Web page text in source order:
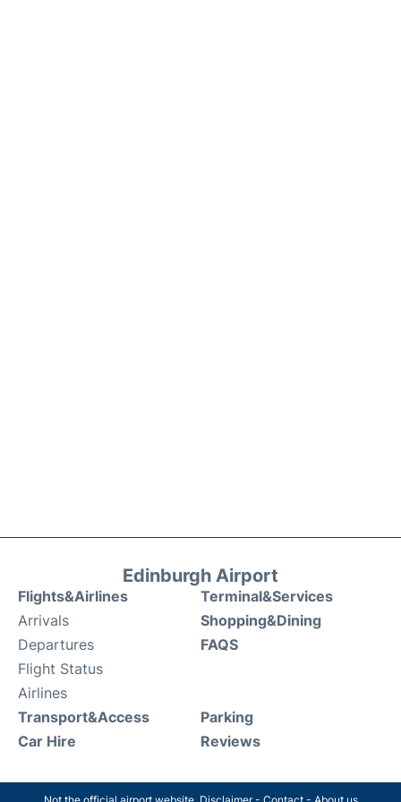
Edinburgh Airport
Flights&Airlines
Arrivals
Departures
Flight Status
Airlines
Terminal&Services
Shopping&Dining
FAQS
Transport&Access
Car Hire
Parking
Reviews